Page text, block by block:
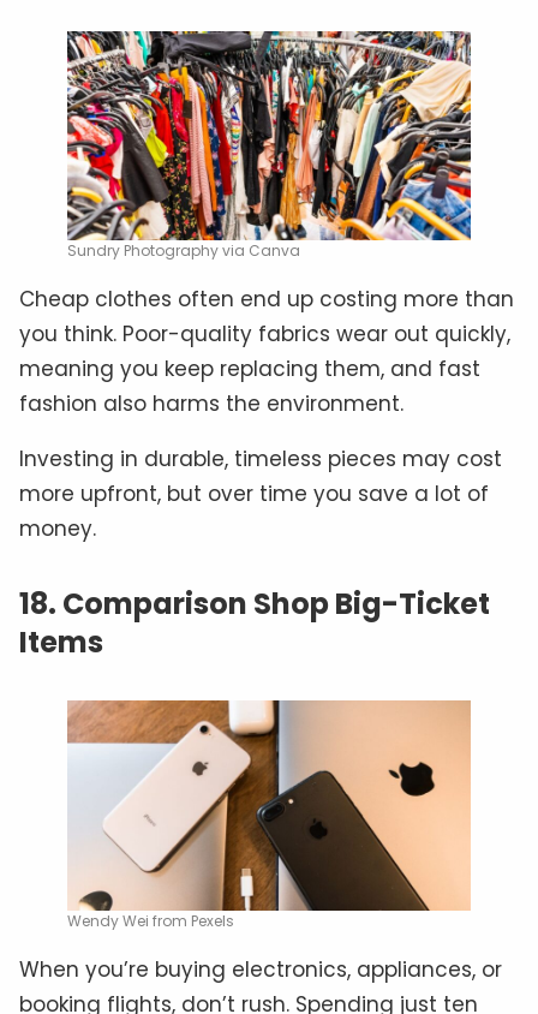
Sundry Photography via Canva
Cheap clothes often end up costing more than
you think. Poor-quality fabrics wear out quickly,
meaning you keep replacing them, and fast
fashion also harms the environment.
Investing in durable, timeless pieces may cost
more upfront, but over time you save a lot of
money.
18. Comparison Shop Big-Ticket
Items
Wendy Wei from Pexels
When you’re buying electronics, appliances, or
booking flights, don’t rush. Spending just ten